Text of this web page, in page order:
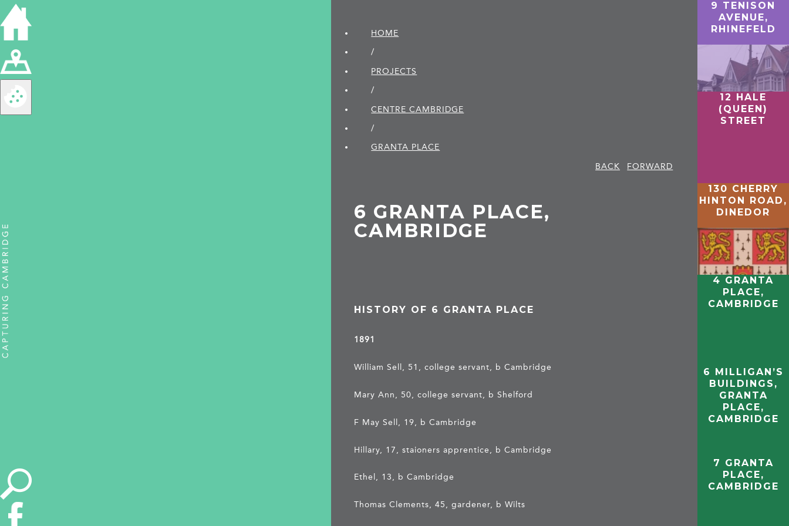
HOME
/
PROJECTS
/
CENTRE CAMBRIDGE
/
GRANTA PLACE
BACK
FORWARD
6 GRANTA PLACE,
CAMBRIDGE
HISTORY OF 6 GRANTA PLACE
1891
William Sell, 51, college servant, b Cambridge
Mary Ann, 50, college servant, b Shelford
F May Sell, 19, b Cambridge
Hillary, 17, staioners apprentice, b Cambridge
Ethel, 13, b Cambridge
Thomas Clements, 45, gardener, b Wilts
9 TENISON
AVENUE,
RHINEFELD
12 HALE
(QUEEN)
STREET
130 CHERRY
HINTON ROAD,
DINEDOR
4 GRANTA
PLACE,
CAMBRIDGE
6 MILLIGAN’S
BUILDINGS,
GRANTA
PLACE,
CAMBRIDGE
7 GRANTA
PLACE,
CAMBRIDGE